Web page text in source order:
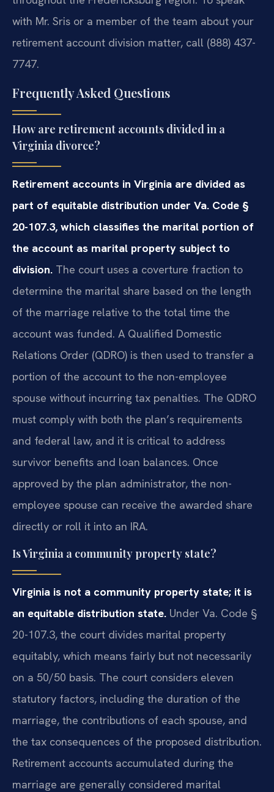
with Mr. Sris or a member of the team about your
retirement account division matter, call (888) 437-
7747.
Frequently Asked Questions
How are retirement accounts divided in a
Virginia divorce?
Retirement accounts in Virginia are divided as
part of equitable distribution under Va. Code §
20-107.3, which classifies the marital portion of
the account as marital property subject to
division. The court uses a coverture fraction to
determine the marital share based on the length
of the marriage relative to the total time the
account was funded. A Qualified Domestic
Relations Order (QDRO) is then used to transfer a
portion of the account to the non-employee
spouse without incurring tax penalties. The QDRO
must comply with both the plan’s requirements
and federal law, and it is critical to address
survivor benefits and loan balances. Once
approved by the plan administrator, the non-
employee spouse can receive the awarded share
directly or roll it into an IRA.
Is Virginia a community property state?
Virginia is not a community property state; it is
an equitable distribution state. Under Va. Code §
20-107.3, the court divides marital property
equitably, which means fairly but not necessarily
on a 50/50 basis. The court considers eleven
statutory factors, including the duration of the
marriage, the contributions of each spouse, and
the tax consequences of the proposed distribution.
Retirement accounts accumulated during the
marriage are generally considered marital